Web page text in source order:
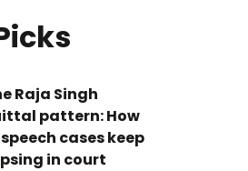
Raja Singh
pattern: How
cases keep
in court